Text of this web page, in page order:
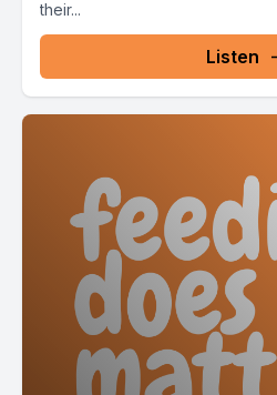
their...
Listen